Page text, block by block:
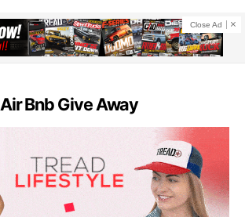
Close Ad
Air Bnb Give Away